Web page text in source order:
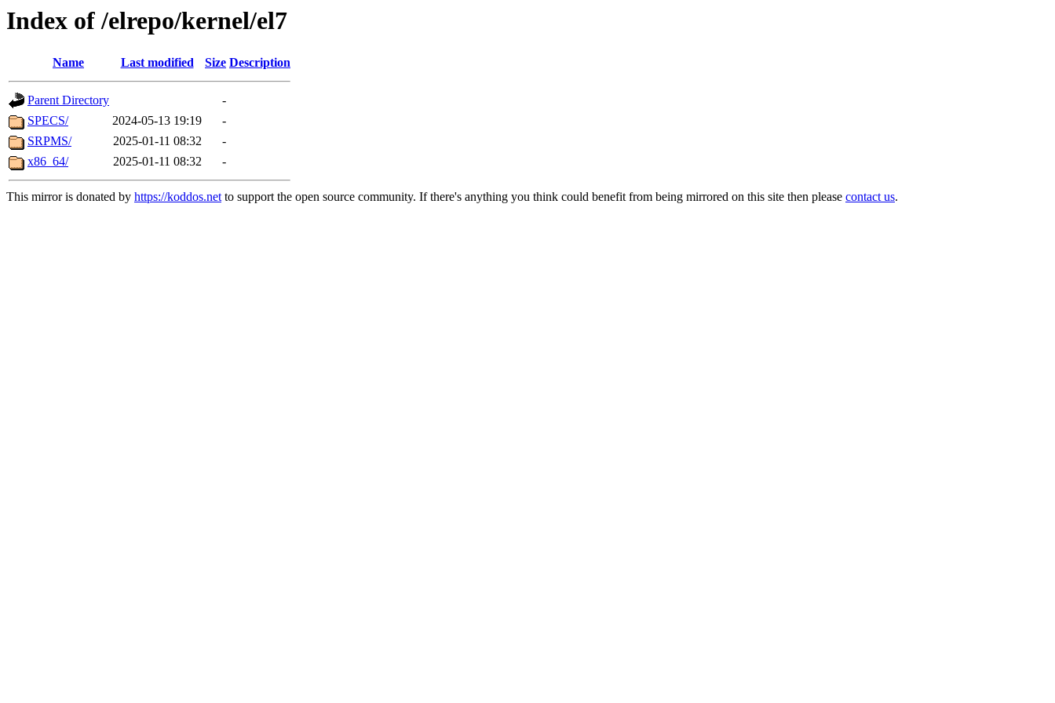
Index of /elrepo/kernel/el7
Name Last modified Size Description
Parent Directory
-
SPECS/
2024-05-13 19:19
-
SRPMS/
2025-01-11 08:32
-
x86_64/
2025-01-11 08:32 -
This mirror is donated by https://koddos.netto support the open source community. If there's anything you think could benefit from being mirrored on this site then please contact us.